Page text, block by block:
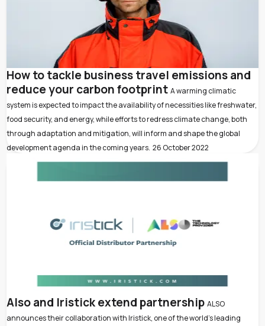
How to tackle business travel emissions and
reduce your carbon footprint A warming climatic
system is expected to impact the availability of necessities like freshwater,
food security, and energy, while efforts to redress climate change, both
through adaptation and mitigation, will inform and shape the global
development agenda in the coming years. 26 October 2022
Also and Iristick extend partnership ALSO
announces their collaboration with Iristick, one of the world’s leading